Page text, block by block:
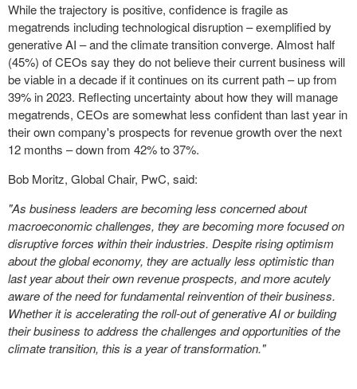
While the trajectory is positive, confidence is fragile as
megatrends including technological disruption – exemplified by
generative AI – and the climate transition converge. Almost half
(45%) of CEOs say they do not believe their current business will
be viable in a decade if it continues on its current path – up from
39% in 2023. Reflecting uncertainty about how they will manage
megatrends, CEOs are somewhat less confident than last year in
their own company's prospects for revenue growth over the next
12 months – down from 42% to 37%.
Bob Moritz, Global Chair, PwC, said:
"As business leaders are becoming less concerned about
macroeconomic challenges, they are becoming more focused on
disruptive forces within their industries. Despite rising optimism
about the global economy, they are actually less optimistic than
last year about their own revenue prospects, and more acutely
aware of the need for fundamental reinvention of their business.
Whether it is accelerating the roll-out of generative AI or building
their business to address the challenges and opportunities of the
climate transition, this is a year of transformation."